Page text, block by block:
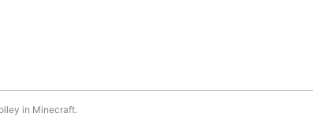
in Minecraft.